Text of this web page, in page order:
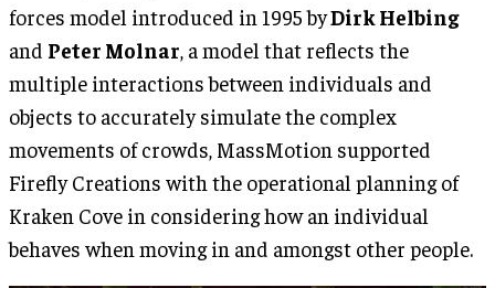
forces model introduced in 1995 byDirk Helbing
and Peter Molnar, a model that reflects the
multiple interactions between individuals and
objects to accurately simulate the complex
movements of crowds, MassMotion supported
Firefly Creations with the operational planning of
Kraken Cove in considering how an individual
behaves when moving in and amongst other people.